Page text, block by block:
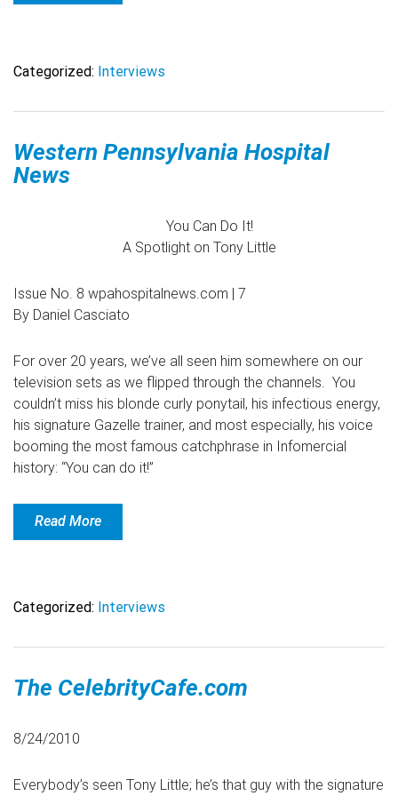
Categorized: Interviews
Western Pennsylvania Hospital
News
You Can Do It!
A Spotlight on Tony Little
Issue No. 8 wpahospitalnews.com | 7
By Daniel Casciato
For over 20 years, we’ve all seen him somewhere on our
television sets as we flipped through the channels. You
couldn’t miss his blonde curly ponytail, his infectious energy,
his signature Gazelle trainer, and most especially, his voice
booming the most famous catchphrase in Infomercial
history: “You can do it!”
Read More
Categorized: Interviews
The CelebrityCafe.com
8/24/2010
Everybody’s seen Tony Little; he’s that guy with the signature